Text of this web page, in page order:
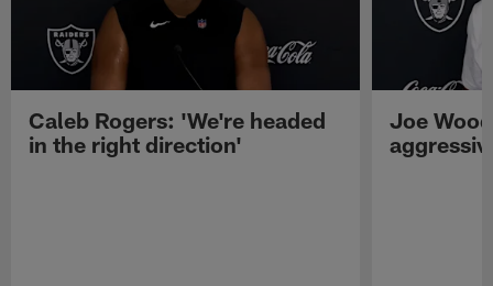
Caleb Rogers: 'We're headed
in the right direction'
Joe